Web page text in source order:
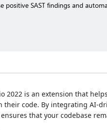
positive SAST findings and
2022 is an extension that
code. By integrating AI-
that your codebase